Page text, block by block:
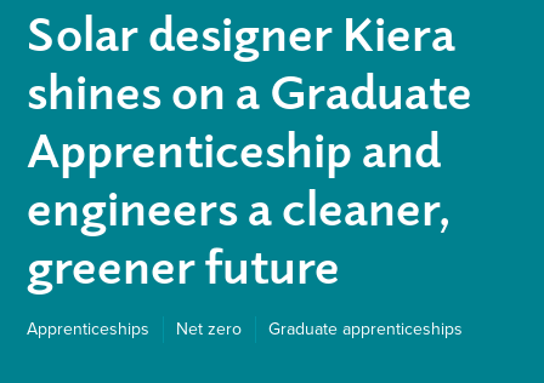
Solar designer Kiera
shines on a Graduate
Apprenticeship and
engineers a cleaner,
greener future
Apprenticeships Net zero Graduate apprenticeships